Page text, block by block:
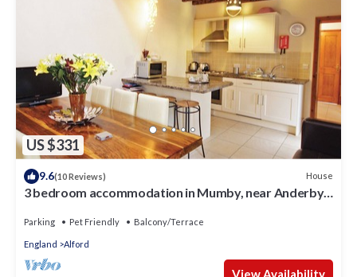
US $331
9.6(10 Reviews) House
3 bedroom accommodation in Mumby, near Anderby
Parking Pet Friendly Balcony/Terrace
England Alford
View Availability